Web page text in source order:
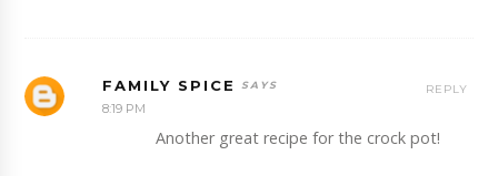
FAMILY SPICE
8:19 PM
Another great recipe for the crock pot!
REPLY